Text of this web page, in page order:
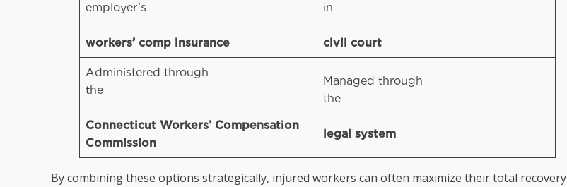
employer’s
workers’ comp insurance
in
civil court
Administered through
the
Connecticut Workers’ Compensation
Commission
Managed through
the
legal system
By combining these options strategically, injured workers can often maximize their total recovery